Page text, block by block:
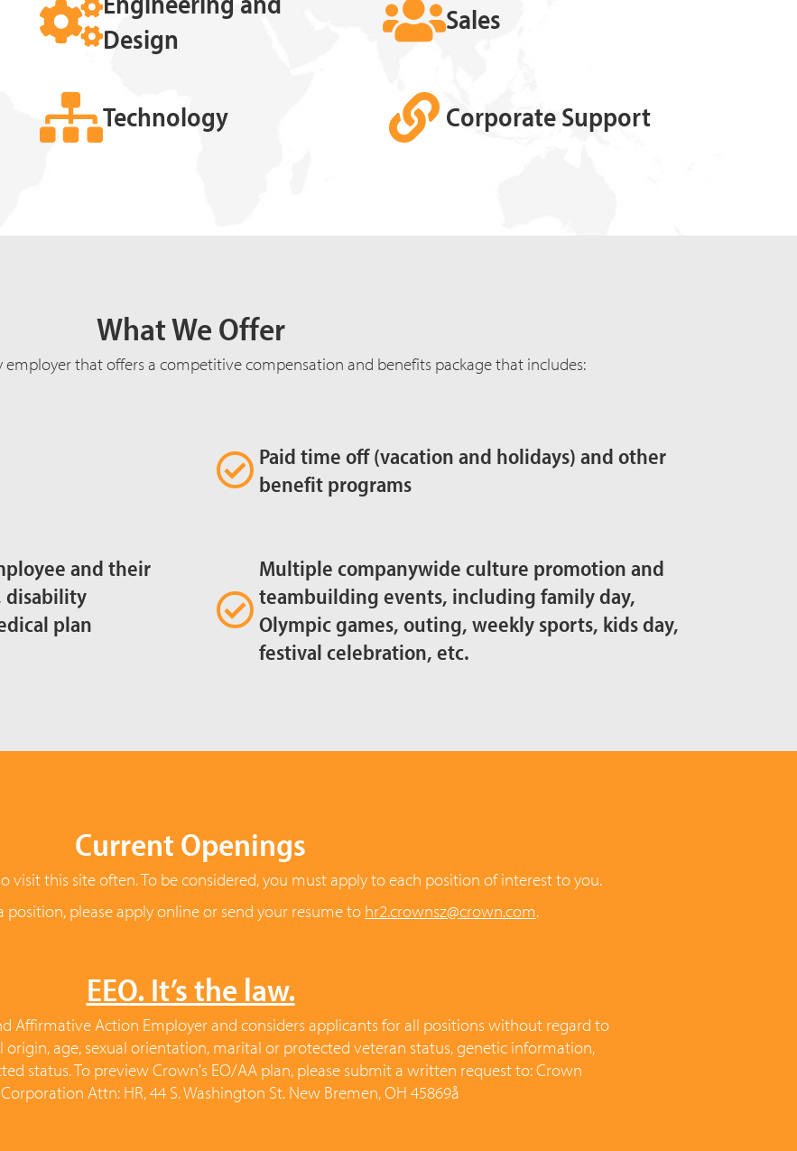
Design
Sales
Technology Corporate Support
What We Offer
that offers a competitive compensation and benefits package that includes:
Paid time off (vacation and holidays) and other
benefit programs
and their
disability
plan
Multiple companywide culture promotion and
teambuilding events, including family day,
Olympic games, outing, weekly sports, kids day,
festival celebration, etc.
Current Openings
visit this site often. To be considered, you must apply to each position of interest to you.
position, please apply online or send your resume to hr2.crownsz@crown.com.
EEO. It’s the law.
Affirmative Action Employer and considers applicants for all positions without regard to
origin, age, sexual orientation, marital or protected veteran status, genetic information,
status. To preview Crown's EO/AA plan, please submit a written request to: Crown
Attn: HR, 44 S. Washington St. New Bremen, OH 45869å